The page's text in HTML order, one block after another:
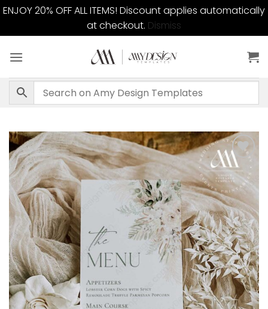
ENJOY 20% OFF ALL ITEMS! Discount applies automatically
at checkout. Dismiss
Add to
wishlist